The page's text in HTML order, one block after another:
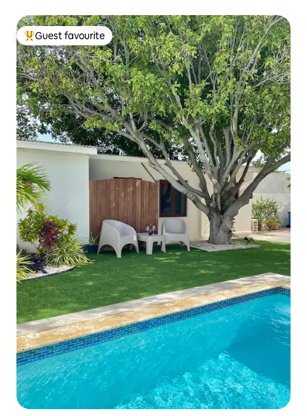
Top guest favourite
Guest favourite